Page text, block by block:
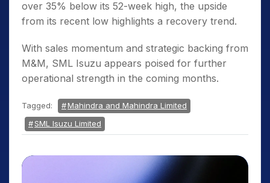
over 35% below its 52-week high, the upside
from its recent low highlights a recovery trend.
With sales momentum and strategic backing from
M&M, SML Isuzu appears poised for further
operational strength in the coming months.
Tagged:
Mahindra and Mahindra Limited
SML Isuzu Limited